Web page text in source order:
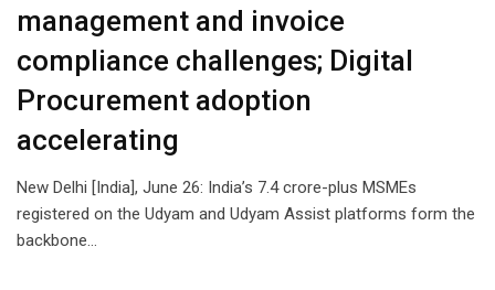
management and invoice
compliance challenges; Digital
Procurement adoption
accelerating
New Delhi [India], June 26: India’s 7.4 crore-plus MSMEs
registered on the Udyam and Udyam Assist platforms form the
backbone…